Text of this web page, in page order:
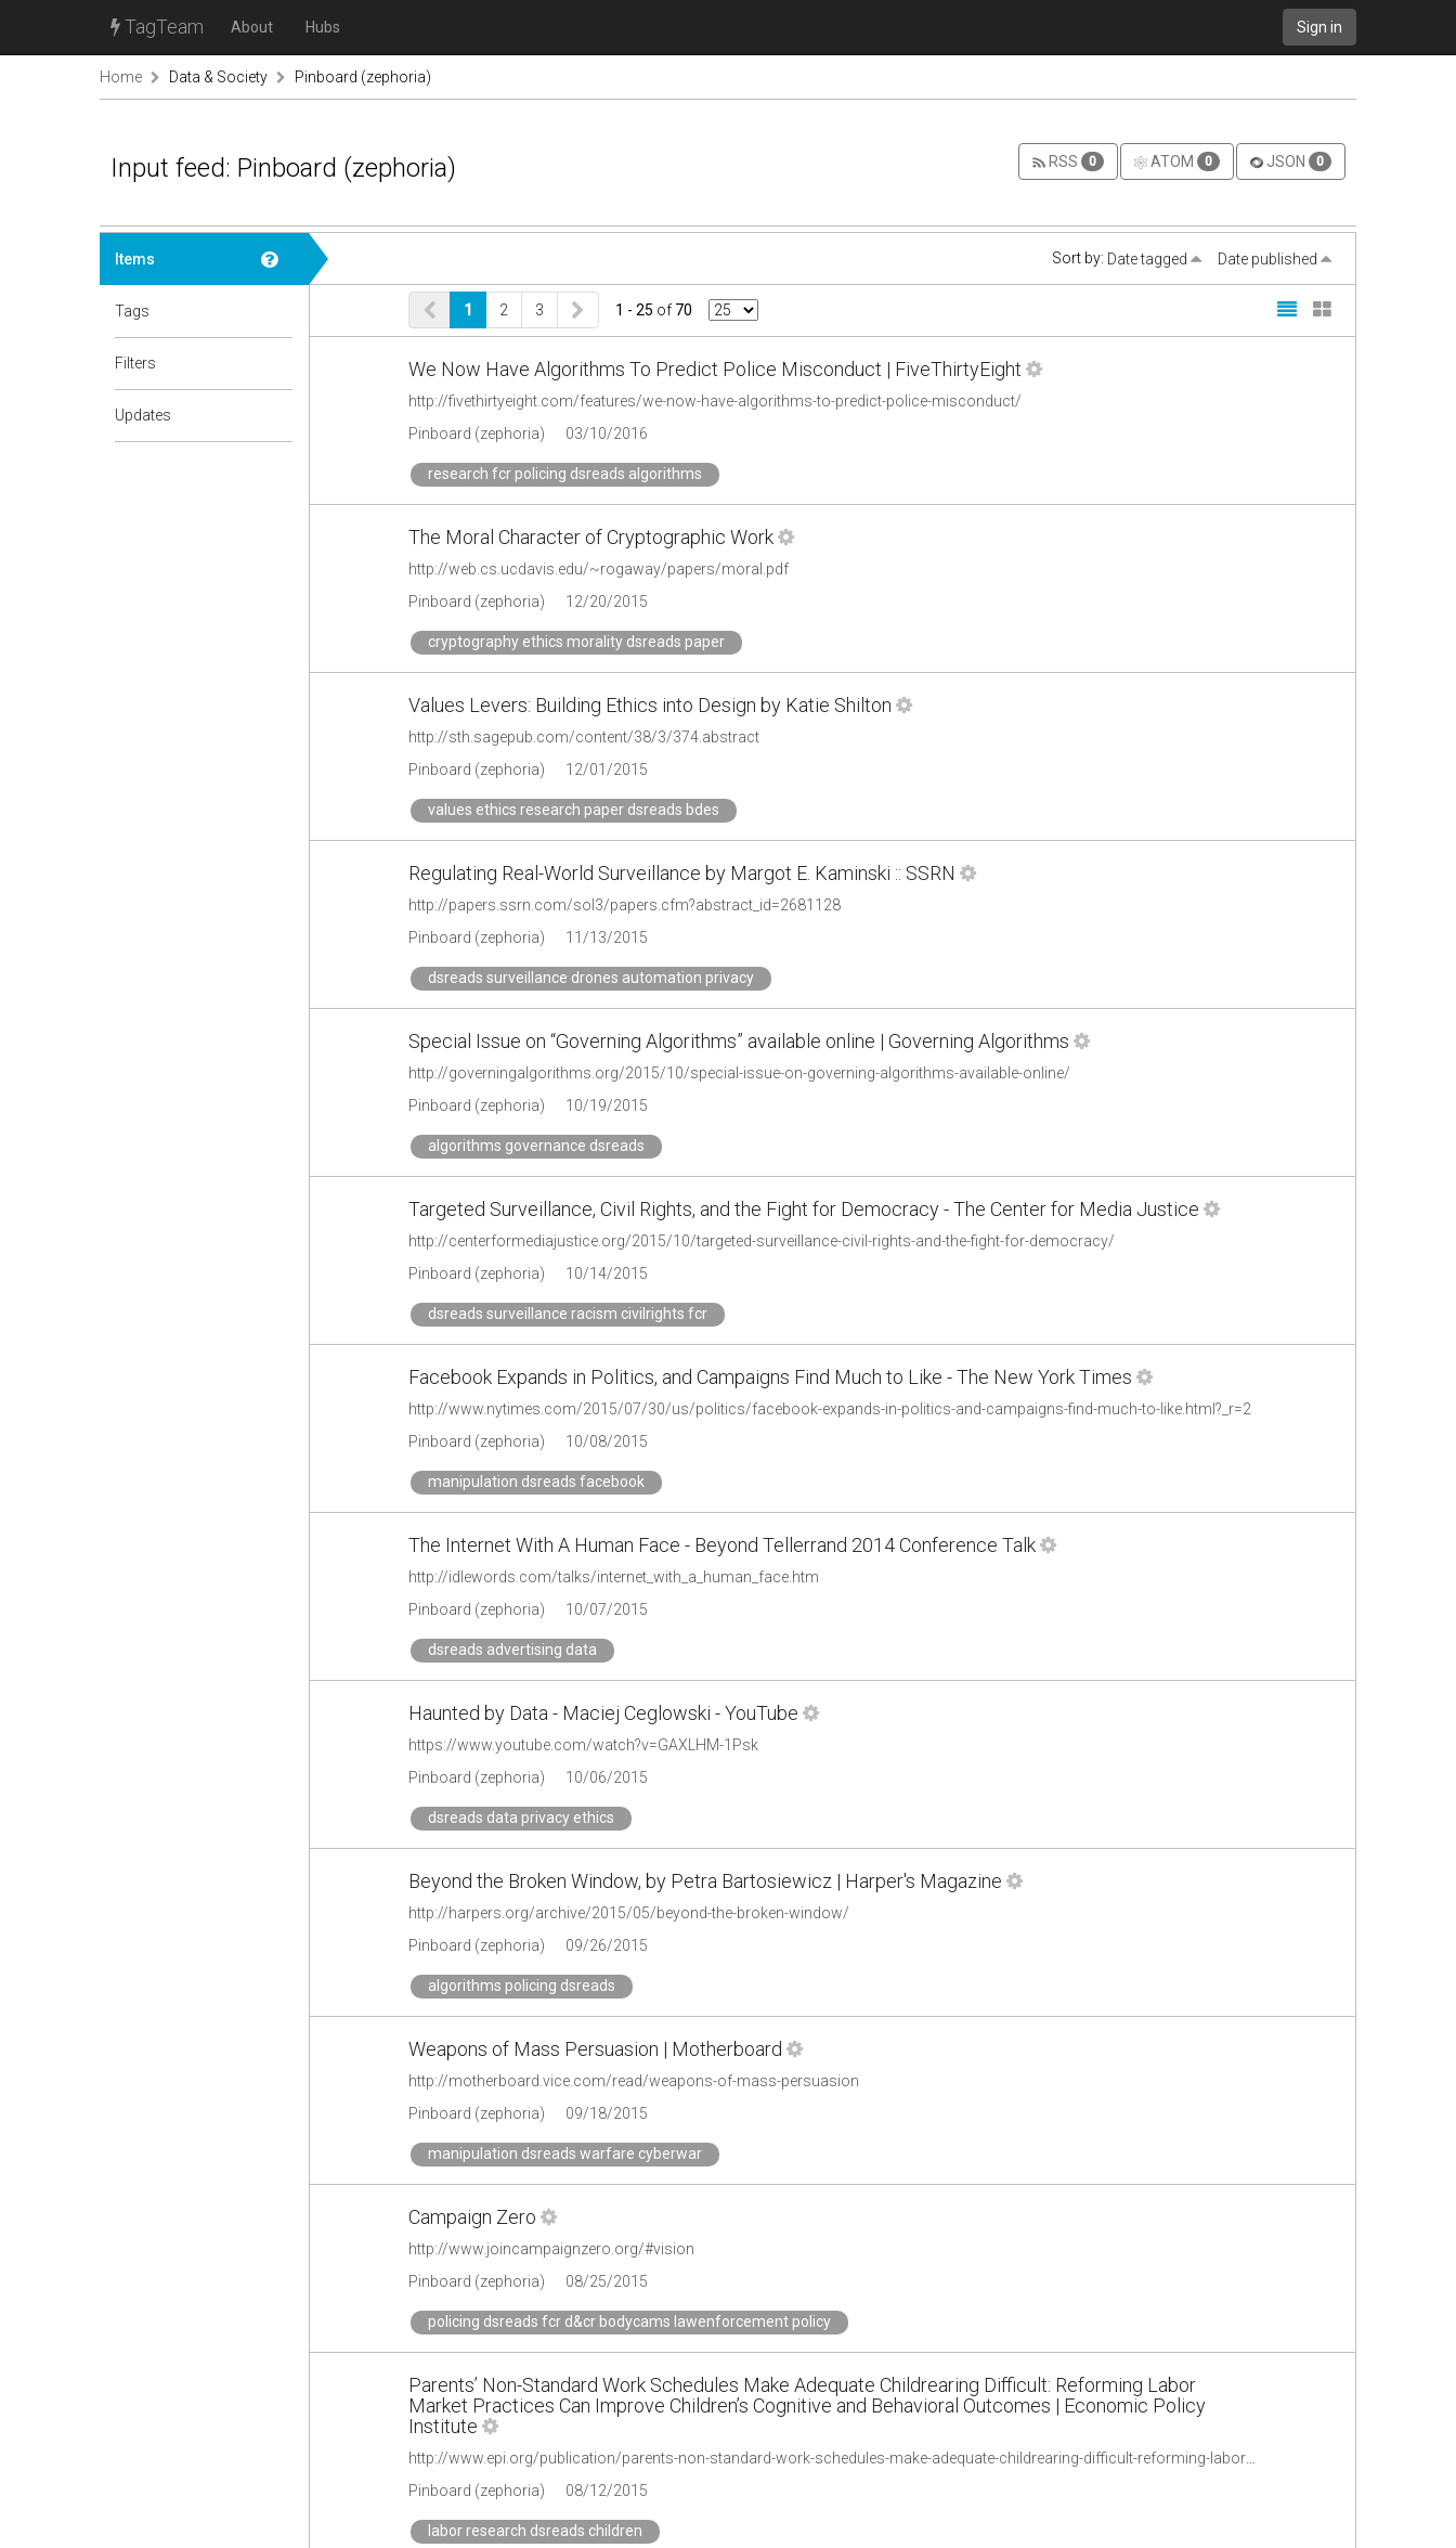
TagTeam About Hubs Sign in
Home Data & Society Pinboard (zephoria)
Input feed: Pinboard (zephoria) RSS 0 ATOM 0 JSON 0
Items
Tags
Filters
Updates
Sort by: Date tagged Date published
1 2 3 1 - 25 of 70
We Now Have Algorithms To Predict Police Misconduct | FiveThirtyEight
http://fivethirtyeight.com/features/we-now-have-algorithms-to-predict-police-misconduct/
Pinboard (zephoria)
03/10/2016
research fcr policing dsreads algorithms
The Moral Character of Cryptographic Work
http://web.cs.ucdavis.edu/~rogaway/papers/moral.pdf
Pinboard (zephoria)
12/20/2015
cryptography ethics morality dsreads paper
Values Levers: Building Ethics into Design by Katie Shilton
http://sth.sagepub.com/content/38/3/374.abstract
Pinboard (zephoria)
12/01/2015
values ethics research paper dsreads bdes
Regulating Real-World Surveillance by Margot E. Kaminski :: SSRN
http://papers.ssrn.com/sol3/papers.cfm?abstract_id=2681128
Pinboard (zephoria)
11/13/2015
dsreads surveillance drones automation privacy
Special Issue on “Governing Algorithms” available online | Governing Algorithms
http://governingalgorithms.org/2015/10/special-issue-on-governing-algorithms-available-online/
Pinboard (zephoria)
10/19/2015
algorithms governance dsreads
Targeted Surveillance, Civil Rights, and the Fight for Democracy - The Center for Media Justice
http://centerformediajustice.org/2015/10/targeted-surveillance-civil-rights-and-the-fight-for-democracy/
Pinboard (zephoria)
10/14/2015
dsreads surveillance racism civilrights fcr
Facebook Expands in Politics, and Campaigns Find Much to Like - The New York Times
http://www.nytimes.com/2015/07/30/us/politics/facebook-expands-in-politics-and-campaigns-find-much-to-like.html?_r=2
Pinboard (zephoria)
10/08/2015
manipulation dsreads facebook
The Internet With A Human Face - Beyond Tellerrand 2014 Conference Talk
http://idlewords.com/talks/internet_with_a_human_face.htm
Pinboard (zephoria)
10/07/2015
dsreads advertising data
Haunted by Data - Maciej Ceglowski - YouTube
https://www.youtube.com/watch?v=GAXLHM-1Psk
Pinboard (zephoria)
10/06/2015
dsreads data privacy ethics
Beyond the Broken Window, by Petra Bartosiewicz | Harper's Magazine
http://harpers.org/archive/2015/05/beyond-the-broken-window/
Pinboard (zephoria)
09/26/2015
algorithms policing dsreads
Weapons of Mass Persuasion | Motherboard
http://motherboard.vice.com/read/weapons-of-mass-persuasion
Pinboard (zephoria)
09/18/2015
manipulation dsreads warfare cyberwar
Campaign Zero
http://www.joincampaignzero.org/#vision
Pinboard (zephoria)
08/25/2015
policing dsreads fcr d&cr bodycams lawenforcement policy
Parents’ Non-Standard Work Schedules Make Adequate Childrearing Difficult: Reforming Labor
Market Practices Can Improve Children’s Cognitive and Behavioral Outcomes | Economic Policy
Institute
http://www.epi.org/publication/parents-non-standard-work-schedules-make-adequate-childrearing-difficult-reforming-labor-market-practices-can-improve-childrens-cognitive-and-behavioral-outcomes/
Pinboard (zephoria)
08/12/2015
labor research dsreads children